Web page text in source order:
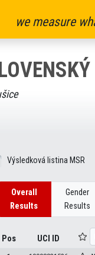
we measure
Výsledková listina MSR
Overall
Results
Gender
Results
Pos UCI ID